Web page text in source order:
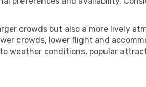
crowds but also a more lively
crowds, lower flight and
weather conditions, popular